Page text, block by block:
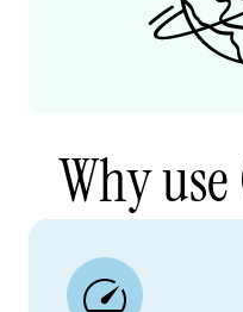
Why